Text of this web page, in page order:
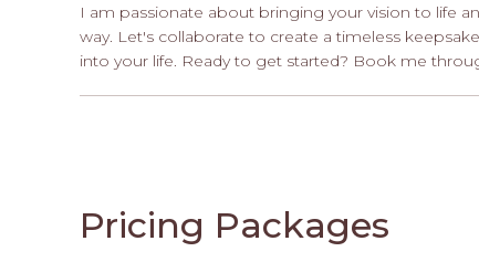
I am passionate about bringing your vision to life
way. Let's collaborate to create a timeless
into your life. Ready to get started? Book me
Pricing Packages